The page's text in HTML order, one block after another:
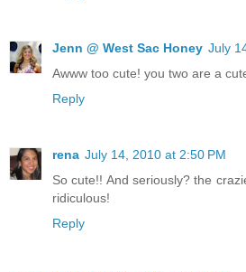
Jenn @ West Sac Honey July
Awww too cute! you two are a
Reply
rena July 14, 2010 at 2:50 PM
So cute!! And seriously? the
ridiculous!
Reply